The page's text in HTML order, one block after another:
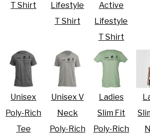
T Shirt
Lifestyle
T Shirt
Active
Lifestyle
T Shirt
Unisex
Poly-Rich
Tee
Unisex V
Neck
Poly-Rich
Ladies
Slim Fit
Poly-Rich